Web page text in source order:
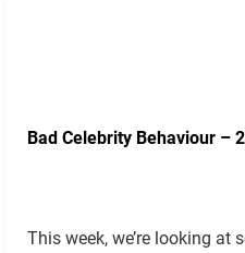
Bad Celebrity Behaviour –
This week, we’re looking at